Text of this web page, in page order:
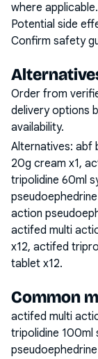
where applicable.
Potential side
Confirm safety
Order from
delivery options
availability.
Alternatives: abf
20g cream x1,
tripolidine 60ml
action
actifed multi
x12, actifed
tablet x12.
Common
actifed multi
tripolidine 100ml